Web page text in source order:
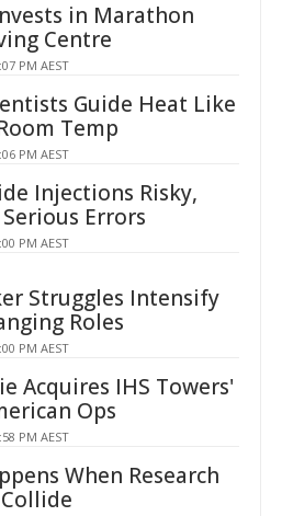
in Marathon
Centre
PM AEST
Guide Heat Like
Temp
PM AEST
Injections Risky,
Errors
PM AEST
Struggles Intensify
Roles
PM AEST
Acquires IHS Towers'
Ops
PM AEST
When Research